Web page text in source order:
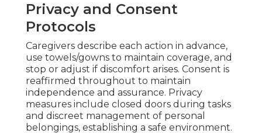
Privacy and Consent
Protocols
Caregivers describe each action in advance,
use towels/gowns to maintain coverage, and
stop or adjust if discomfort arises. Consent is
reaffirmed throughout to maintain
independence and assurance. Privacy
measures include closed doors during tasks
and discreet management of personal
belongings, establishing a safe environment.